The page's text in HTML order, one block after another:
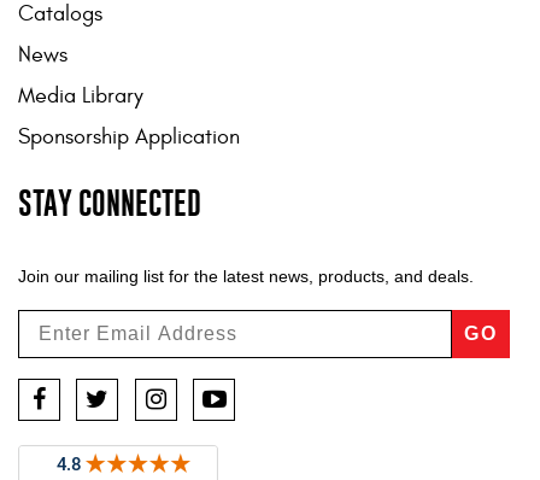
Catalogs
News
Media Library
Sponsorship Application
STAY CONNECTED
Join our mailing list for the latest news, products, and deals.
GO
FacebookTwitterInstagramYouTube